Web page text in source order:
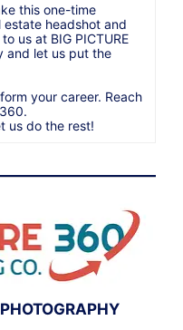
this one-time
headshot and
us at BIG PICTURE
and let us put the
your career. Reach
us do the rest!